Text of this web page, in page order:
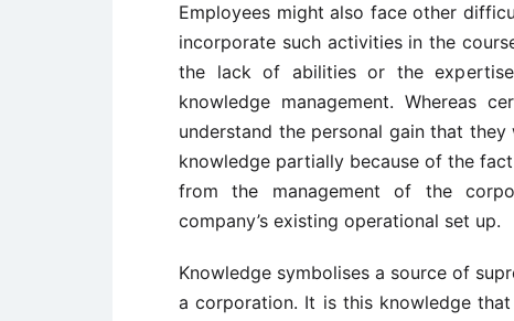
Employees might also face other
incorporate such activities in the
the lack of abilities or the
knowledge management. Whereas
understand the personal gain that
knowledge partially because of the
from the management of the
company’s existing operational set up.
Knowledge symbolises a source of
a corporation. It is this knowledge